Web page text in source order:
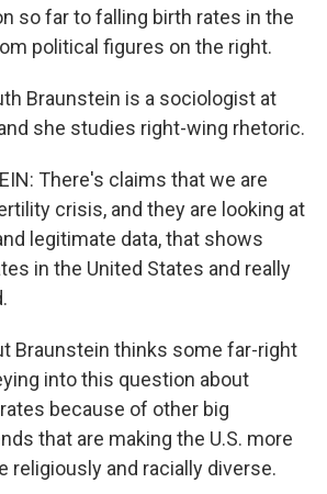
so far to falling birth rates in the
political figures on the right.
Braunstein is a sociologist at
she studies right-wing rhetoric.
There's claims that we are
crisis, and they are looking at
legitimate data, that shows
in the United States and really
Braunstein thinks some far-right
into this question about
because of other big
that are making the U.S. more
religiously and racially diverse.